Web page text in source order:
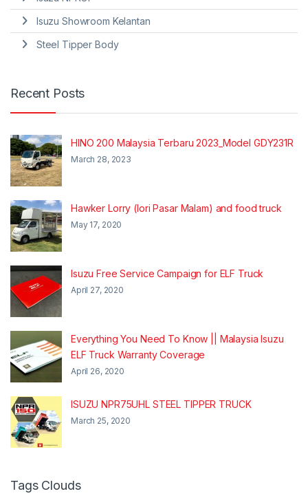
Isuzu Showroom Kelantan
Steel Tipper Body
Recent Posts
HINO 200 Malaysia Terbaru 2023_Model GDY231R
March 28, 2023
Hawker Lorry (lori Pasar Malam) and food truck
May 17, 2020
Isuzu Free Service Campaign for ELF Truck
April 27, 2020
Everything You Need To Know || Malaysia Isuzu
ELF Truck Warranty Coverage
April 26, 2020
ISUZU NPR75UHL STEEL TIPPER TRUCK
March 25, 2020
Tags Clouds